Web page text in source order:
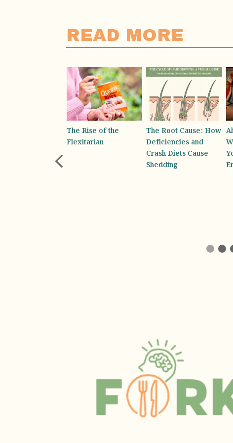
READ MORE
The Root Cause: How
Deficiencies and
Absolutely Bottling It-
Why You Rely on
Your Water Bottle for
Emotional Support